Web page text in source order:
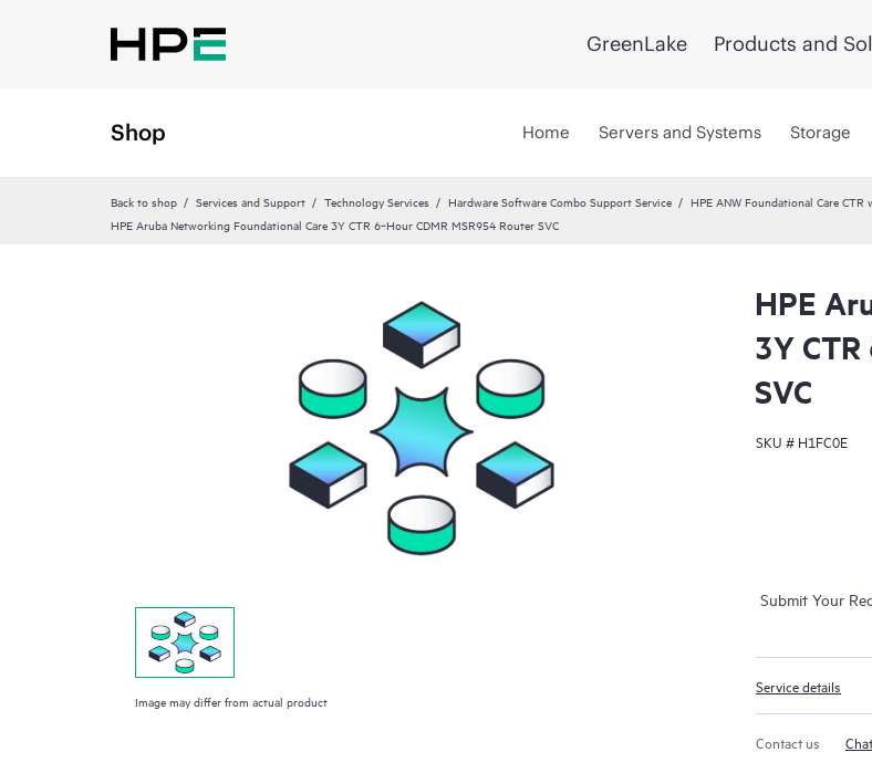
GreenLake Products and
Shop Home Servers and Systems Storage
Back to shop Services and Support Technology Services Hardware Software Combo Support Service
HPE ANW Foundational Care
HPE Aruba Networking Foundational Care 3Y CTR 6‑Hour CDMR MSR954 Router SVC
Image may differ from actual product
HPE
3Y
SVC
SKU # H1FC0E
Submit Your
Service details
Contact us